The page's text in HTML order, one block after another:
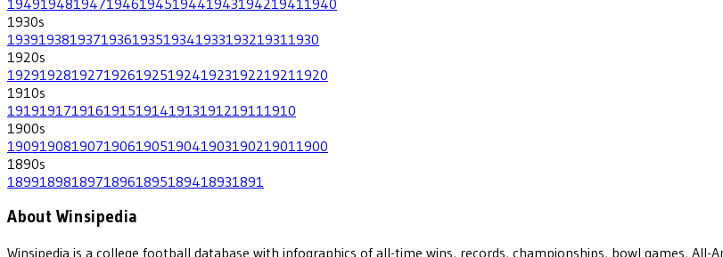
1930s
193919381937193619351934193319321931 1930
1920s
192919281927192619251924192319221921 1920
1910s
19191917191619151914191319121911 1910
1900s
190919081907190619051904190319021901 1900
1890s
18991898189718961895189418931891
About Winsipedia
Winsipedia is a college football database with infographics of all-time wins, records, championships, bowl games, All-